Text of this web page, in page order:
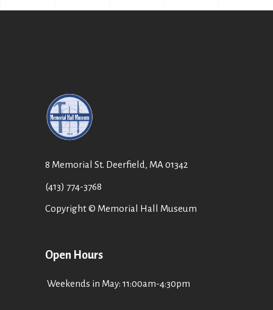
8 Memorial St. Deerfield, MA 01342
(413) 774-3768
Copyright © Memorial Hall Museum
Open Hours
Weekends in May: 11:00am-4:30pm